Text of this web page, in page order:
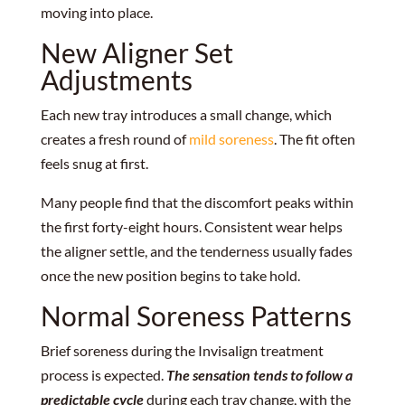
moving into place.
New Aligner Set
Adjustments
Each new tray introduces a small change, which
creates a fresh round ofmild soreness. The fit often
feels snug at first.
Many people find that the discomfort peaks within
the first forty-eight hours. Consistent wear helps
the aligner settle, and the tenderness usually fades
once the new position begins to take hold.
Normal Soreness Patterns
Brief soreness during the Invisalign treatment
process is expected. The sensation tends to follow a
predictable cycleduring each tray change, with the